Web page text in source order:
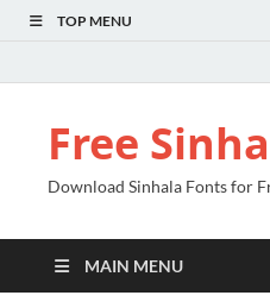
TOP MENU
Free
Download Sinhala Fonts for
MAIN MENU